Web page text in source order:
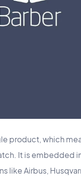
product, which
It is embedded
like Airbus,